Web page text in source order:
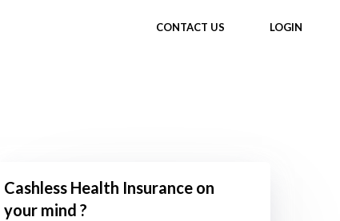
CONTACT US LOGIN
Cashless Health Insurance on
your mind ?